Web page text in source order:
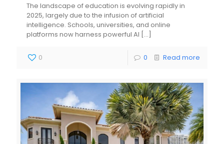
The landscape of education is evolving rapidly in
2025, largely due to the infusion of artificial
intelligence. Schools, universities, and online
platforms now harness powerful AI […]
0 0 Read more